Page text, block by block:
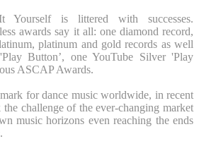
is littered with successes.
awards say it all: one diamond record,
platinum and gold records as well
Button’, one YouTube Silver 'Play
ASCAP Awards.
for dance music worldwide, in recent
challenge of the ever-changing market
music horizons even reaching the ends